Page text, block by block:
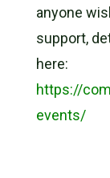
anyone
support,
here:
https://
events/